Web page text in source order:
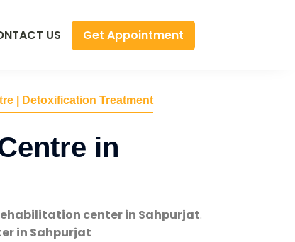
US Get Appointment
| Detoxification Treatment
in
center in Sahpurjat.
in Sahpurjat